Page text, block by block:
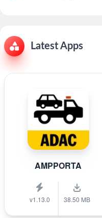
Latest Apps
AMPPORTA
v1.13.0 38.50 MB